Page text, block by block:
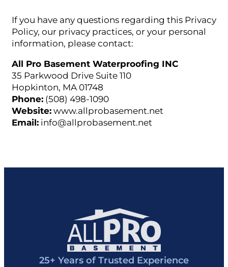
If you have any questions regarding this Privacy
Policy, our privacy practices, or your personal
information, please contact:
All Pro Basement Waterproofing INC
35 Parkwood Drive Suite 110
Hopkinton, MA 01748
Phone: (508) 498-1090
Website:www.allprobasement.net
Email: info@allprobasement.net
25+ Years of Trusted Experience